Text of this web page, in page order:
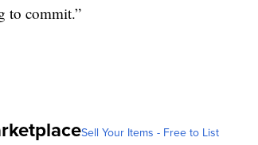
to commit.”
Sell Your Items - Free to List